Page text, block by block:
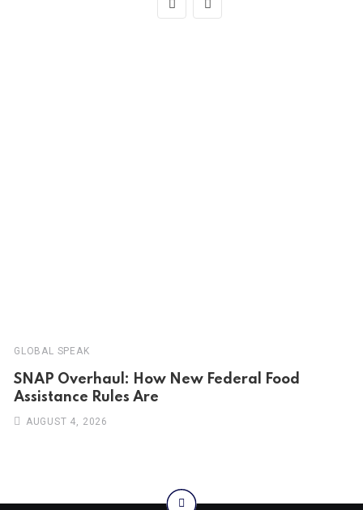
GLOBAL SPEAK
SNAP Overhaul: How New Federal Food
Assistance Rules Are
AUGUST 4, 2026